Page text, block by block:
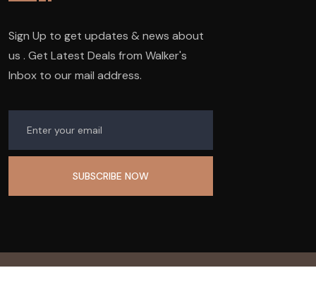
Sign Up to get updates & news about
us . Get Latest Deals from Walker's
Inbox to our mail address.